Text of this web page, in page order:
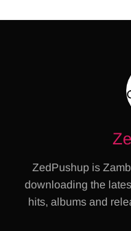
ZedPushup is
downloading the
hits, albums and